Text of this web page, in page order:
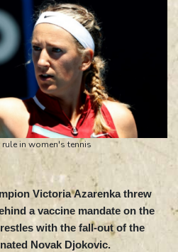
in women's tennis
Victoria Azarenka threw
a vaccine mandate on the
with the fall-out of the
Novak Djokovic.